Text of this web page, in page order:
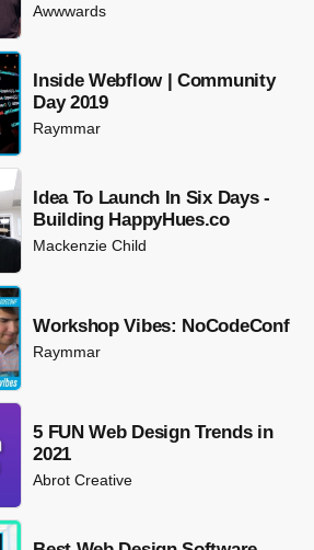
Awwwards
Inside Webflow | Community
Day 2019
Raymmar
Idea To Launch In Six Days -
Building HappyHues.co
Mackenzie Child
Workshop Vibes: NoCodeConf
Raymmar
5 FUN Web Design Trends in
2021
Abrot Creative